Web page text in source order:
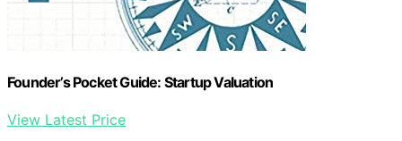
Founder’s Pocket Guide: Startup Valuation
View Latest Price